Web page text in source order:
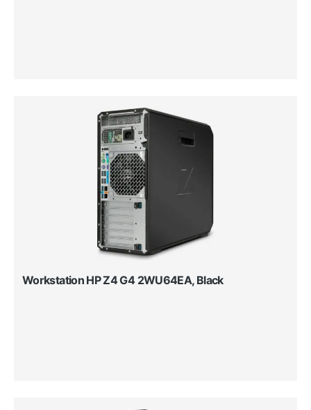
Workstation HP Z4 G4 2WU64EA, Black